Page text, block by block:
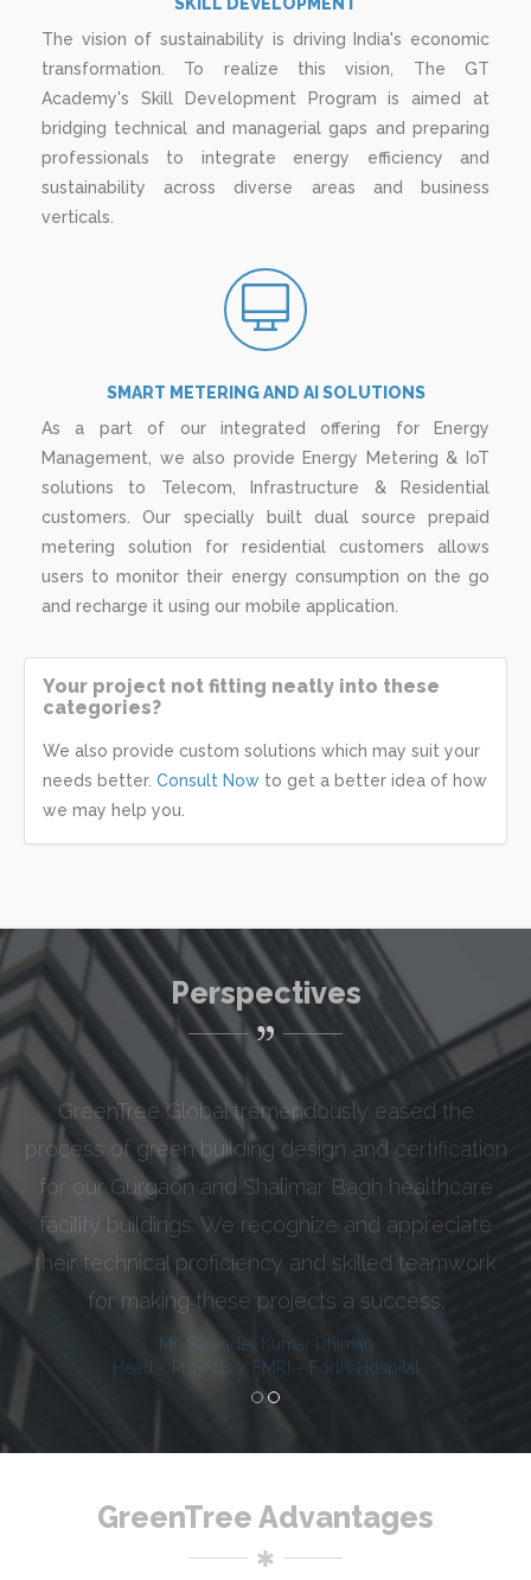
The vision of sustainability is driving India's economic
transformation. To realize this vision, The GT
Academy's Skill Development Program is aimed at
bridging technical and managerial gaps and preparing
professionals to integrate energy efficiency and
sustainability across diverse areas and business
verticals.
SMART METERING AND AI SOLUTIONS
As a part of our integrated offering for Energy
Management, we also provide Energy Metering & IoT
solutions to Telecom, Infrastructure & Residential
customers. Our specially built dual source prepaid
metering solution for residential customers allows
users to monitor their energy consumption on the go
and recharge it using our mobile application.
Your project not fitting neatly into these
categories?
We also provide custom solutions which may suit your
needs better. Consult Now to get a better idea of how
we may help you.
Perspectives
GreenTree Global efficiently delivered their
services for our IIT Delhi project on time. Instead
of being tangled into hustle of documentation,
we relied on GreenTree’s experience and
knowledge quotient fully, while executing this big
scale and reputed institutional project.
Chief Engineer
IIT Delhi Project, CPWD
GreenTree Advantages